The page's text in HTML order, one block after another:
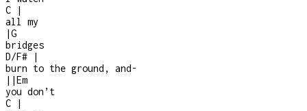
C
|
all my
|G
bridges
D/F#
|
burn to the ground, and-
| |Em
you don’t
C
|